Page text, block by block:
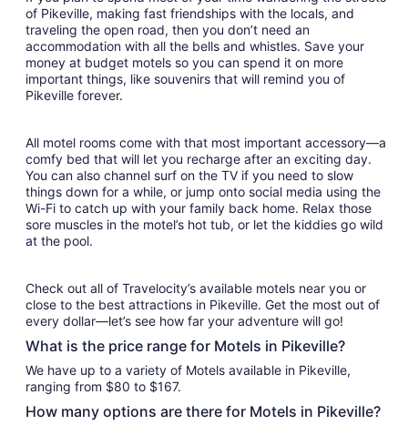
of Pikeville, making fast friendships with the locals, and
traveling the open road, then you don’t need an
accommodation with all the bells and whistles. Save your
money at budget motels so you can spend it on more
important things, like souvenirs that will remind you of
Pikeville forever.
All motel rooms come with that most important accessory—a
comfy bed that will let you recharge after an exciting day.
You can also channel surf on the TV if you need to slow
things down for a while, or jump onto social media using the
Wi-Fi to catch up with your family back home. Relax those
sore muscles in the motel’s hot tub, or let the kiddies go wild
at the pool.
Check out all of Travelocity’s available motels near you or
close to the best attractions in Pikeville. Get the most out of
every dollar—let’s see how far your adventure will go!
What is the price range for Motels in Pikeville?
We have up to a variety of Motels available in Pikeville,
ranging from $80 to $167.
How many options are there for Motels in Pikeville?